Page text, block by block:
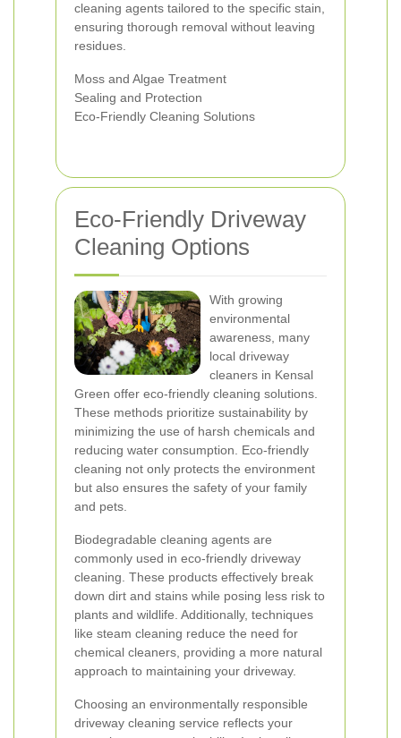
cleaning agents tailored to the specific stain,
ensuring thorough removal without leaving
residues.
Moss and Algae Treatment
Sealing and Protection
Eco-Friendly Cleaning Solutions
Eco-Friendly Driveway
Cleaning Options
With growing
environmental
awareness, many
local driveway
cleaners in Kensal
Green offer eco-friendly cleaning solutions.
These methods prioritize sustainability by
minimizing the use of harsh chemicals and
reducing water consumption. Eco-friendly
cleaning not only protects the environment
but also ensures the safety of your family
and pets.
Biodegradable cleaning agents are
commonly used in eco-friendly driveway
cleaning. These products effectively break
down dirt and stains while posing less risk to
plants and wildlife. Additionally, techniques
like steam cleaning reduce the need for
chemical cleaners, providing a more natural
approach to maintaining your driveway.
Choosing an environmentally responsible
driveway cleaning service reflects your